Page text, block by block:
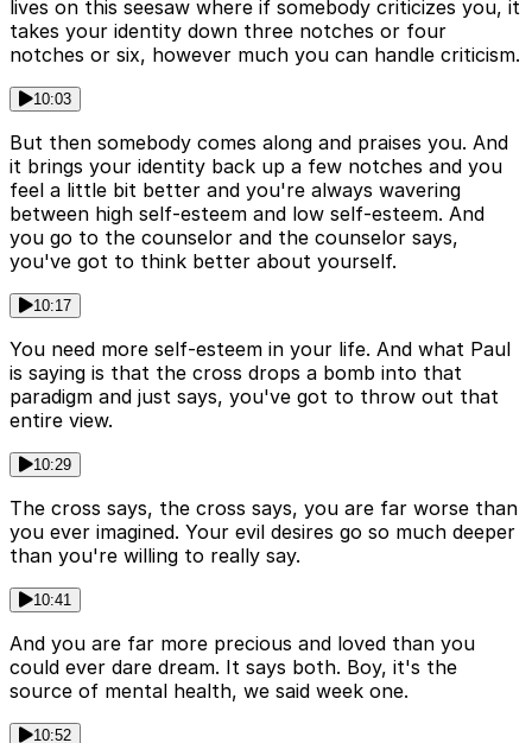
lives on this seesaw where if somebody criticizes you, it
takes your identity down three notches or four
notches or six, however much you can handle criticism.
10:03
But then somebody comes along and praises you. And
it brings your identity back up a few notches and you
feel a little bit better and you're always wavering
between high self-esteem and low self-esteem. And
you go to the counselor and the counselor says,
you've got to think better about yourself.
10:17
You need more self-esteem in your life. And what Paul
is saying is that the cross drops a bomb into that
paradigm and just says, you've got to throw out that
entire view.
10:29
The cross says, the cross says, you are far worse than
you ever imagined. Your evil desires go so much deeper
than you're willing to really say.
10:41
And you are far more precious and loved than you
could ever dare dream. It says both. Boy, it's the
source of mental health, we said week one.
10:52